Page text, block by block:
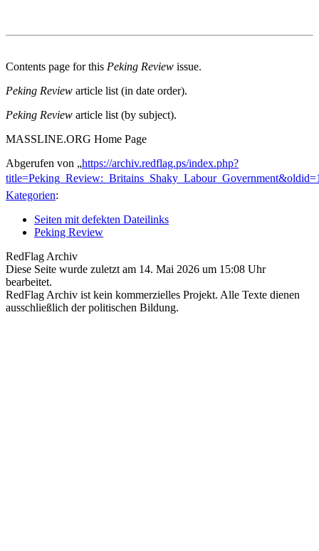
Contents page for this Peking Review issue.
Peking Review article list (in date order).
Peking Review article list (by subject).
MASSLINE.ORG Home Page
Abgerufen von „https://archiv.redflag.ps/index.php?
Kategorien:
Seiten mit defekten Dateilinks
Peking Review
RedFlag Archiv
Diese Seite wurde zuletzt am 14. Mai 2026 um 15:08 Uhr
bearbeitet.
RedFlag Archiv ist kein kommerzielles Projekt. Alle Texte dienen
ausschließlich der politischen Bildung.